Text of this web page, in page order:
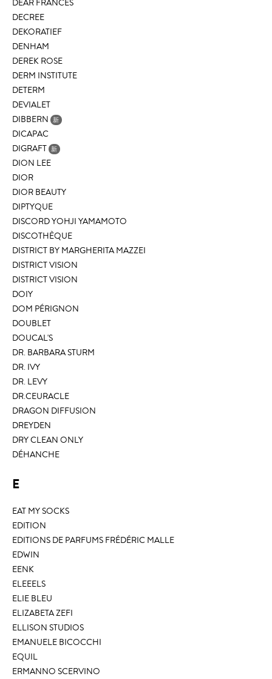
DEAR FRANCES
DECREE
DEKORATIEF
DENHAM
DEREK ROSE
DERM INSTITUTE
DETERM
DEVIALET
DIBBERN 新
DICAPAC
DIGRAFT 新
DION LEE
DIOR
DIOR BEAUTY
DIPTYQUE
DISCORD YOHJI YAMAMOTO
DISCOTHÈQUE
DISTRICT BY MARGHERITA MAZZEI
DISTRICT VISION
DISTRICT VISION
DOIY
DOM PÉRIGNON
DOUBLET
DOUCAL'S
DR. BARBARA STURM
DR. IVY
DR. LEVY
DR.CEURACLE
DRAGON DIFFUSION
DREYDEN
DRY CLEAN ONLY
DÉHANCHE
E
EAT MY SOCKS
EDITION
EDITIONS DE PARFUMS FRÉDÉRIC MALLE
EDWIN
EENK
ELEEELS
ELIE BLEU
ELIZABETA ZEFI
ELLISON STUDIOS
EMANUELE BICOCCHI
EQUIL
ERMANNO SCERVINO